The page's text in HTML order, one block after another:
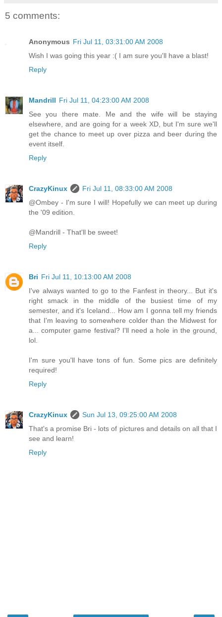
5 comments:
Anonymous Fri Jul 11, 03:31:00 AM 2008
Wish I was going this year :( I am sure you'll have a blast!
Reply
Mandrill Fri Jul 11, 04:23:00 AM 2008
See you there mate. Me and the wife will be staying
elsewhere, and are going for a week XD, but I'm sure we'll
get the chance to meet up over pizza and beer during the
event itself.
Reply
CrazyKinux
Fri Jul 11, 08:33:00 AM 2008
@Ombey - I'm sure I will! Hopefully we can meet up during
the '09 edition.
@Mandrill - That'll be sweet!
Reply
Bri Fri Jul 11, 10:13:00 AM 2008
I've always wanted to go to the Fanfest in theory... But it's
right smack in the middle of the busiest time of my
semester, and it's Iceland... How am I gonna tell my friends
that I'm leaving to somewhere colder than the Midwest for
a... computer game festival? I'll need a hole in the ground,
lol.
I'm sure you'll have tons of fun. Some pics are definitely
required!
Reply
CrazyKinux
Sun Jul 13, 09:25:00 AM 2008
That's a promise Bri - lots of pictures and details on all that I
see and learn!
Reply